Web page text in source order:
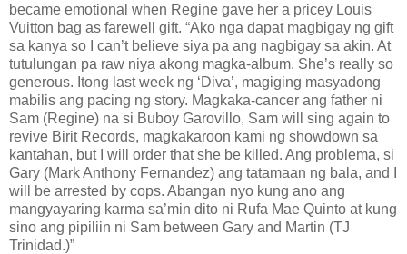
became emotional when Regine gave her a pricey Louis
Vuitton bag as farewell gift. “Ako nga dapat magbigay ng gift
sa kanya so I can’t believe siya pa ang nagbigay sa akin. At
tutulungan pa raw niya akong magka-album. She’s really so
generous. Itong last week ng ‘Diva’, magiging masyadong
mabilis ang pacing ng story. Magkaka-cancer ang father ni
Sam (Regine) na si Buboy Garovillo, Sam will sing again to
revive Birit Records, magkakaroon kami ng showdown sa
kantahan, but I will order that she be killed. Ang problema, si
Gary (Mark Anthony Fernandez) ang tatamaan ng bala, and I
will be arrested by cops. Abangan nyo kung ano ang
mangyayaring karma sa’min dito ni Rufa Mae Quinto at kung
sino ang pipiliin ni Sam between Gary and Martin (TJ
Trinidad.)”